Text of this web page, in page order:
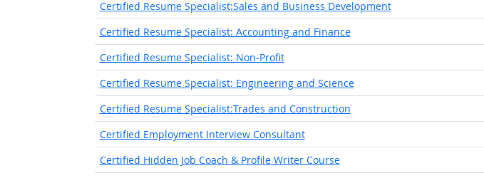
Certified Resume Specialist:Sales and Business Development
Certified Resume Specialist: Accounting and Finance
Certified Resume Specialist: Non-Profit
Certified Resume Specialist: Engineering and Science
Certified Resume Specialist:Trades and Construction
Certified Employment Interview Consultant
Certified Hidden Job Coach & Profile Writer Course